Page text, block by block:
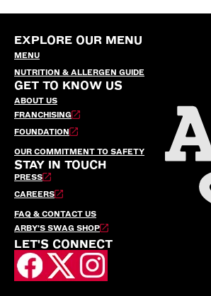
EXPLORE OUR MENU
MENU
NUTRITION & ALLERGEN GUIDE
GET TO KNOW US
ABOUT US
FRANCHISING
FOUNDATION
OUR COMMITMENT TO SAFETY
STAY IN TOUCH
PRESS
CAREERS
FAQ & CONTACT US
ARBY’S SWAG SHOP
LET'S CONNECT